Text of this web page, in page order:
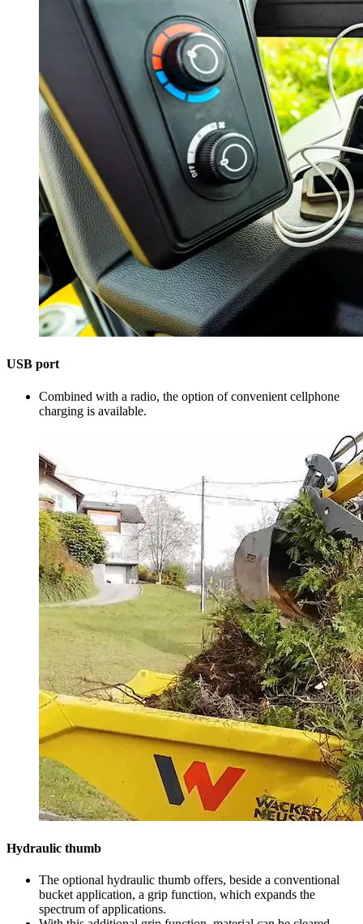
USB port
Combined with a radio, the option of convenient cellphone
charging is available.
Hydraulic thumb
The optional hydraulic thumb offers, beside a conventional
bucket application, a grip function, which expands the
spectrum of applications.